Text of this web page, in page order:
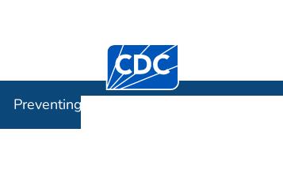
Centers for Disease Control
Preventing Chronic Disease